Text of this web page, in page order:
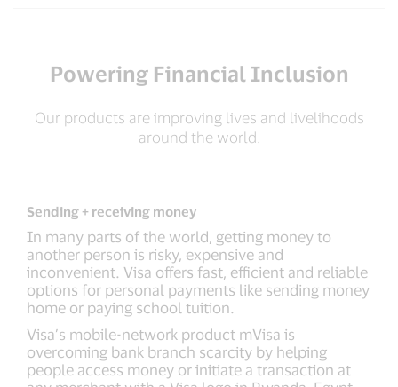
Powering Financial Inclusion
Our products are improving lives and livelihoods
around the world.
Sending + receiving money
In many parts of the world, getting money to
another person is risky, expensive and
inconvenient. Visa offers fast, efficient and reliable
options for personal payments like sending money
home or paying school tuition.
Visa’s mobile-network product mVisa is
overcoming bank branch scarcity by helping
people access money or initiate a transaction at